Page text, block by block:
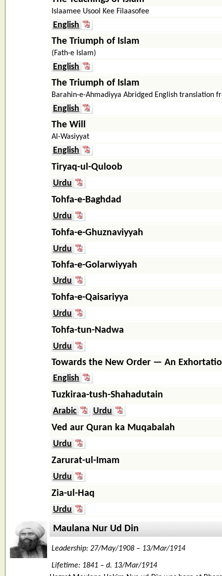
Islaamee Usool Kee Filaasofee
English
The Triumph of Islam
(Fath-e Islam)
English
The Triumph of Islam
Barahin-e-Ahmadiyya Abridged English translation
English
The Will
Al-Wasiyyat
English
Tiryaq-ul-Quloob
Urdu
Tohfa-e-Baghdad
Urdu
Tohfa-e-Ghuznaviyyah
Urdu
Tohfa-e-Golarwiyyah
Urdu
Tohfa-e-Qaisariyya
Urdu
Tohfa-tun-Nadwa
Urdu
Towards the New Order — An
English
Tuzkiraa-tush-Shahadutain
Arabic Urdu
Ved aur Quran ka Muqabalah
Urdu
Zarurat-ul-Imam
Urdu
Zia-ul-Haq
Urdu
Maulana Nur Ud Din
Leadership: 27/May/1908 – 13/Mar/1914
Lifetime: 1841 – d. 13/Mar/1914